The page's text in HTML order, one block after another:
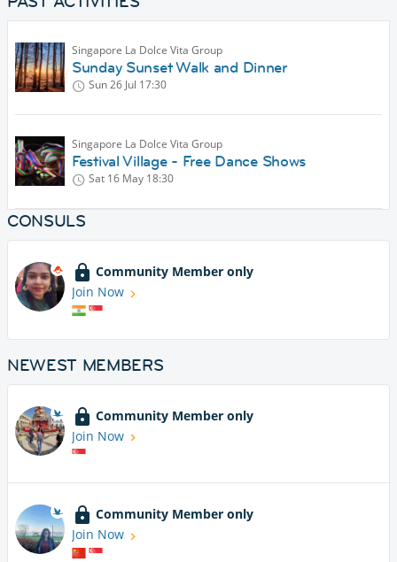
Singapore La Dolce Vita Group
Sunday Sunset Walk and Dinner
Sun 26 Jul 17:30
Singapore La Dolce Vita Group
Festival Village - Free Dance Shows
Sat 16 May 18:30
CONSULS
Community Member only
Join Now
NEWEST MEMBERS
Community Member only
Join Now
Community Member only
Join Now